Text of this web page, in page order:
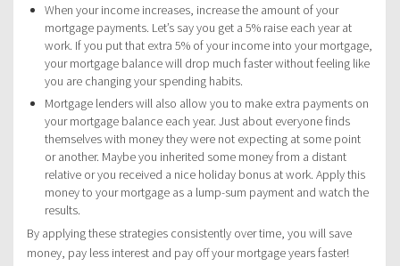
When your income increases, increase the amount of your
mortgage payments. Let’s say you get a 5% raise each year at
work. If you put that extra 5% of your income into your mortgage,
your mortgage balance will drop much faster without feeling like
you are changing your spending habits.
Mortgage lenders will also allow you to make extra payments on
your mortgage balance each year. Just about everyone finds
themselves with money they were not expecting at some point
or another. Maybe you inherited some money from a distant
relative or you received a nice holiday bonus at work. Apply this
money to your mortgage as a lump-sum payment and watch the
results.
By applying these strategies consistently over time, you will save
money, pay less interest and pay off your mortgage years faster!